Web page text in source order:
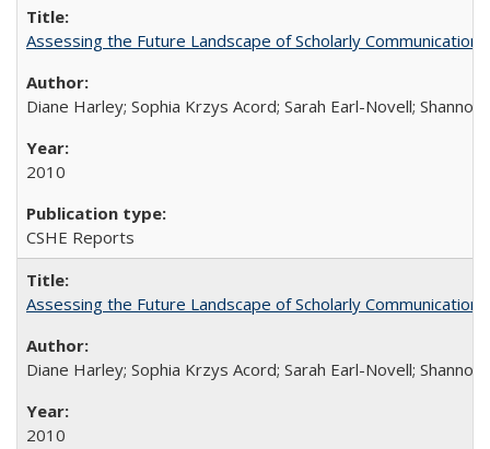
Assessing the Future Landscape of Scholarly
Diane Harley; Sophia Krzys Acord; Sarah Earl-Novell; Shannon
2010
CSHE Reports
Assessing the Future Landscape of Scholarly
Diane Harley; Sophia Krzys Acord; Sarah Earl-Novell; Shannon
2010